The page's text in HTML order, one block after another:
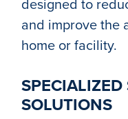
and improve the
home or facility.
SOLUTIONS